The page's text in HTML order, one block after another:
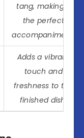
tang, making it
the perfect
accompaniment.
Adds a vibrant
touch and
freshness to the
finished dish.